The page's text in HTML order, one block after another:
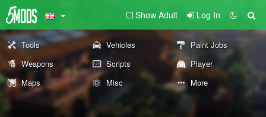
Show Adult Log In
Tools Vehicles
Paint Jobs
Weapons
Scripts
Player
Maps
Misc More